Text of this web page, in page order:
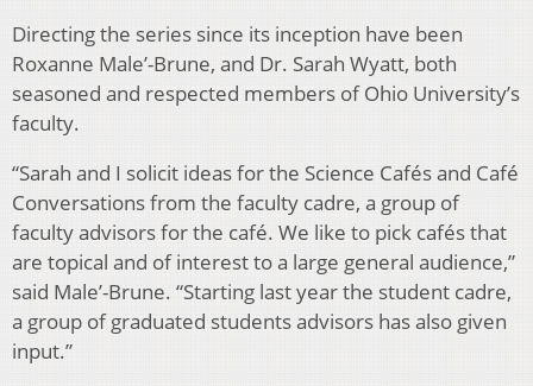
Directing the series since its inception have been
Roxanne Male’-Brune, and Dr. Sarah Wyatt, both
seasoned and respected members of Ohio University’s
faculty.
“Sarah and I solicit ideas for the Science Cafés and Café
Conversations from the faculty cadre, a group of
faculty advisors for the café. We like to pick cafés that
are topical and of interest to a large general audience,”
said Male’-Brune. “Starting last year the student cadre,
a group of graduated students advisors has also given
input.”